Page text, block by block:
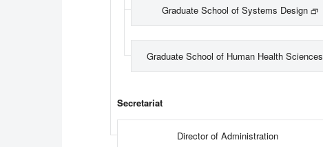
Graduate School of Systems Design
Graduate School of Human Health Sciences
Secretariat
Director of Administration